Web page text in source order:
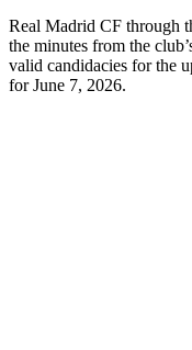
Real Madrid CF through
the minutes from the
valid candidacies for the
for June 7, 2026.